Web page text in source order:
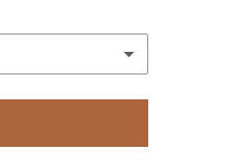
White glove engineer delivery with assembly and demonstration 4-5 weeks (+£150.00)(+ £150.00)